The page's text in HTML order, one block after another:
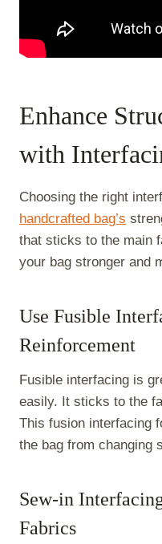
Enhance
with
Choosing the right
handcrafted bag’s
that sticks to the main
your bag stronger and
Use Fusible
Reinforcement
Fusible interfacing is
easily. It sticks to the
This fusion interfacing
the bag from changing
Sew-in
Fabrics